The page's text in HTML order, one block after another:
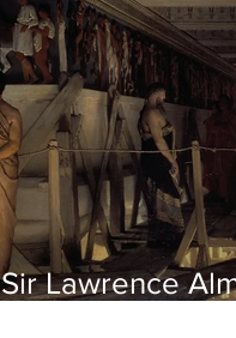
Sir Lawrence